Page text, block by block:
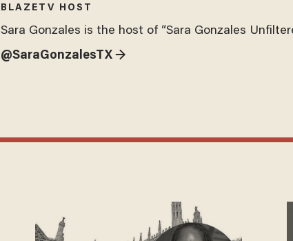
BLAZETV HOST
Sara Gonzales is the host of “Sara Gonzales
@SaraGonzalesTX →